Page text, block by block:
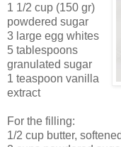
1 1/2 cup (150 gr)
powdered sugar
3 large egg whites
5 tablespoons
granulated sugar
1 teaspoon vanilla
extract
For the filling:
1/2 cup butter, softened